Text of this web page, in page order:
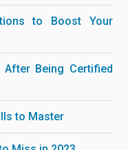
to Boost Your
After Being Certified
to Master